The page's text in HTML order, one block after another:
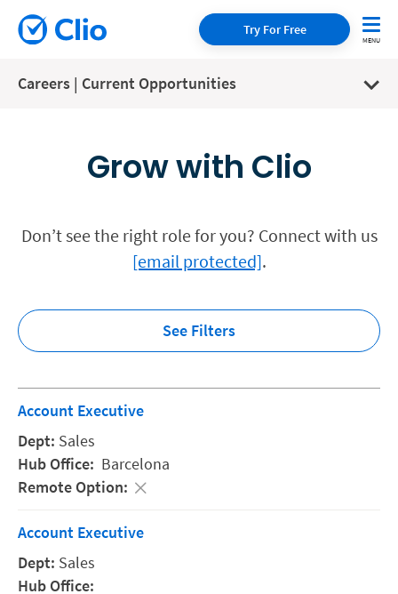
Try For Free
Careers | Current Opportunities
Grow with Clio
Don’t see the right role for you? Connect with us
[email protected].
See Filters
Account Executive
Sales
Barcelona
Account Executive
Sales